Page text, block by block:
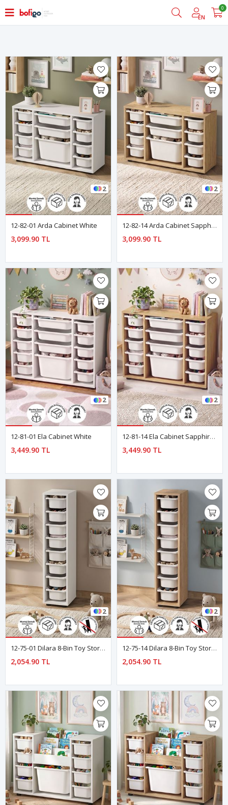
EN
0
2
12-82-01 Arda Cabinet White
3,099.90 TL
2
12-82-14 Arda Cabinet Sapphire Oak
3,099.90 TL
2
12-81-01 Ela Cabinet White
3,449.90 TL
2
12-81-14 Ela Cabinet Sapphire Oak
3,449.90 TL
2
12-75-01 Dilara 8-Bin Toy Storage Organizer / Kids Toy Storage Cabinet WHITE
2,054.90 TL
2
12-75-14 Dilara 8-Bin Toy Storage Organizer / Kids Toy Storage Cabinet SAPPHIRE OAK
2,054.90 TL